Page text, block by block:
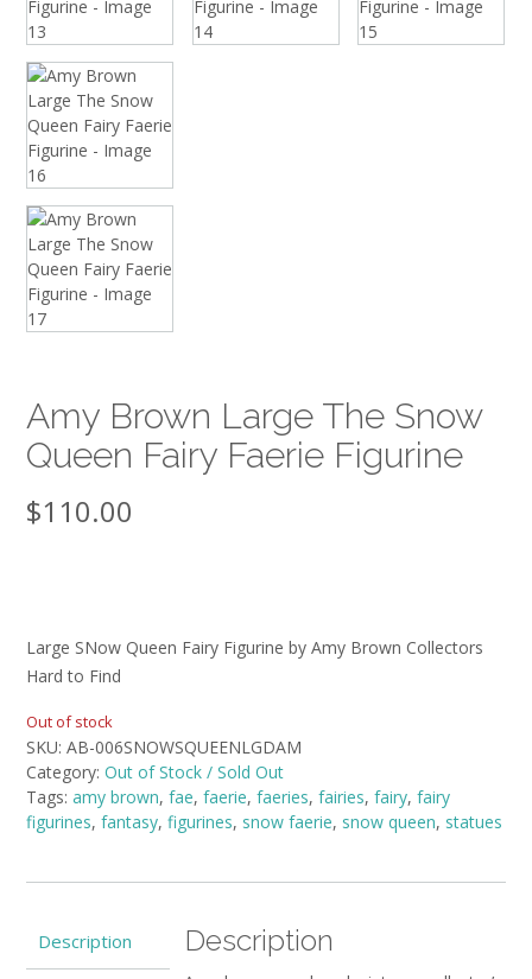
Amy Brown Large The Snow
Queen Fairy Faerie Figurine
$110.00
Large SNow Queen Fairy Figurine by Amy Brown Collectors
Hard to Find
Out of stock
SKU: AB-006SNOWSQUEENLGDAM
Category: Out of Stock / Sold Out
Tags: amy brown, fae, faerie, faeries, fairies, fairy, fairy
figurines, fantasy, figurines, snow faerie, snow queen, statues
Description Description